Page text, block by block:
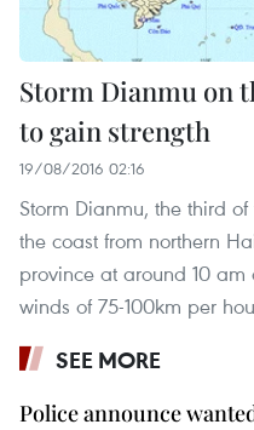
Storm Dianmu on
to gain strength
19/08/2016 02:16
Storm Dianmu, the third
the coast from northern
province at around 10 am
winds of 75-100km per
SEE MORE
Police announce